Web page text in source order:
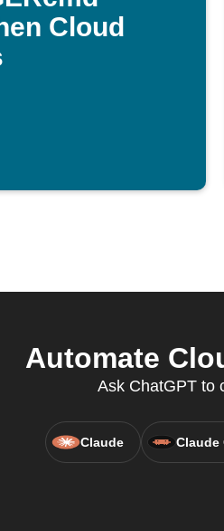
Cloud
Automate
Ask ChatGPT to
Claude Claude